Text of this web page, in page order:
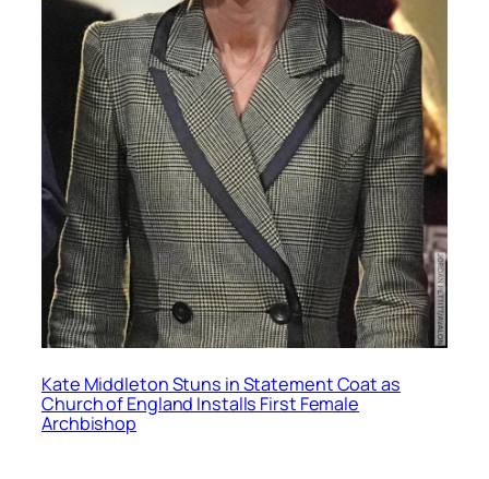
Kate Middleton Stuns in Statement Coat as
Church of England Installs First Female
Archbishop